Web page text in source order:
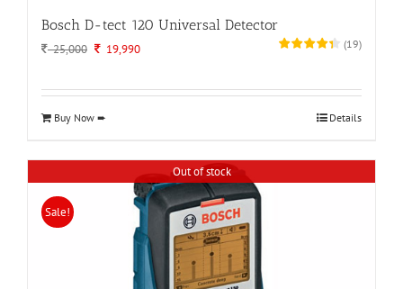
Bosch D-tect 120 Universal Detector
25,000 Original
19,990Current
(19)
Buy Now ➨ Details
Out of stock
Sale!